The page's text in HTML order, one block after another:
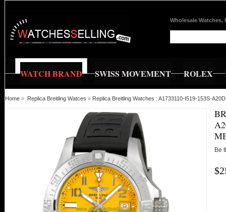
Wholesale Watches,
WATCH BRAND SWISS MOVEMENT ROLEX
Home » Replica Breitling Watces » Replica Breitling Watches : A1733110-I519-153S-
Be